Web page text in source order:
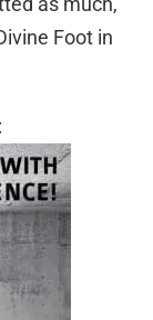
Foot in